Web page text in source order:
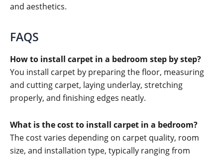
and aesthetics.
FAQS
How to install carpet in a bedroom step by step?
You install carpet by preparing the floor, measuring
and cutting carpet, laying underlay, stretching
properly, and finishing edges neatly.
What is the cost to install carpet in a bedroom?
The cost varies depending on carpet quality, room
size, and installation type, typically ranging from